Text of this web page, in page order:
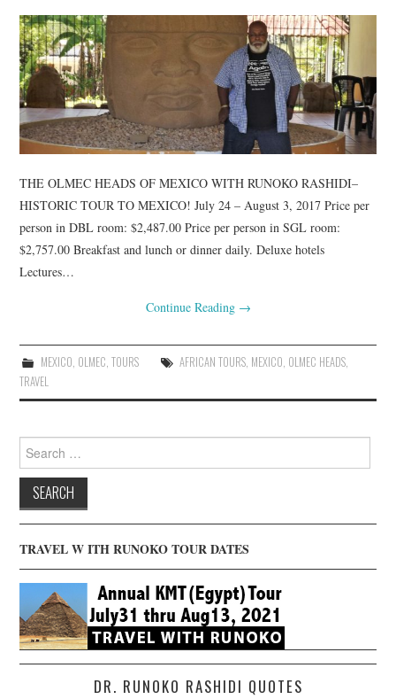
PHOTOS
BOOK LIST
THE OLMEC HEADS OF MEXICO WITH RUNOKO RASHIDI–
HISTORIC TOUR TO MEXICO! July 24 – August 3, 2017 Price per
person in DBL room: $2,487.00 Price per person in SGL room:
$2,757.00 Breakfast and lunch or dinner daily. Deluxe hotels
Lectures…
Continue Reading →
MEXICO, OLMEC, TOURS AFRICAN TOURS, MEXICO, OLMEC HEADS,
TRAVEL
Search
for:
TRAVEL W ITH RUNOKO TOUR DATES
DR. RUNOKO RASHIDI QUOTES